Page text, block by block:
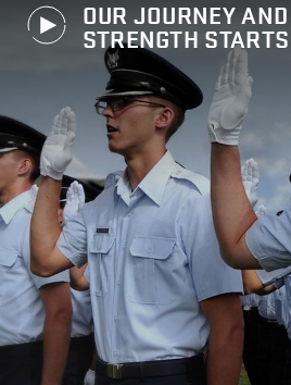
OUR JOURNEY
STRENGTH